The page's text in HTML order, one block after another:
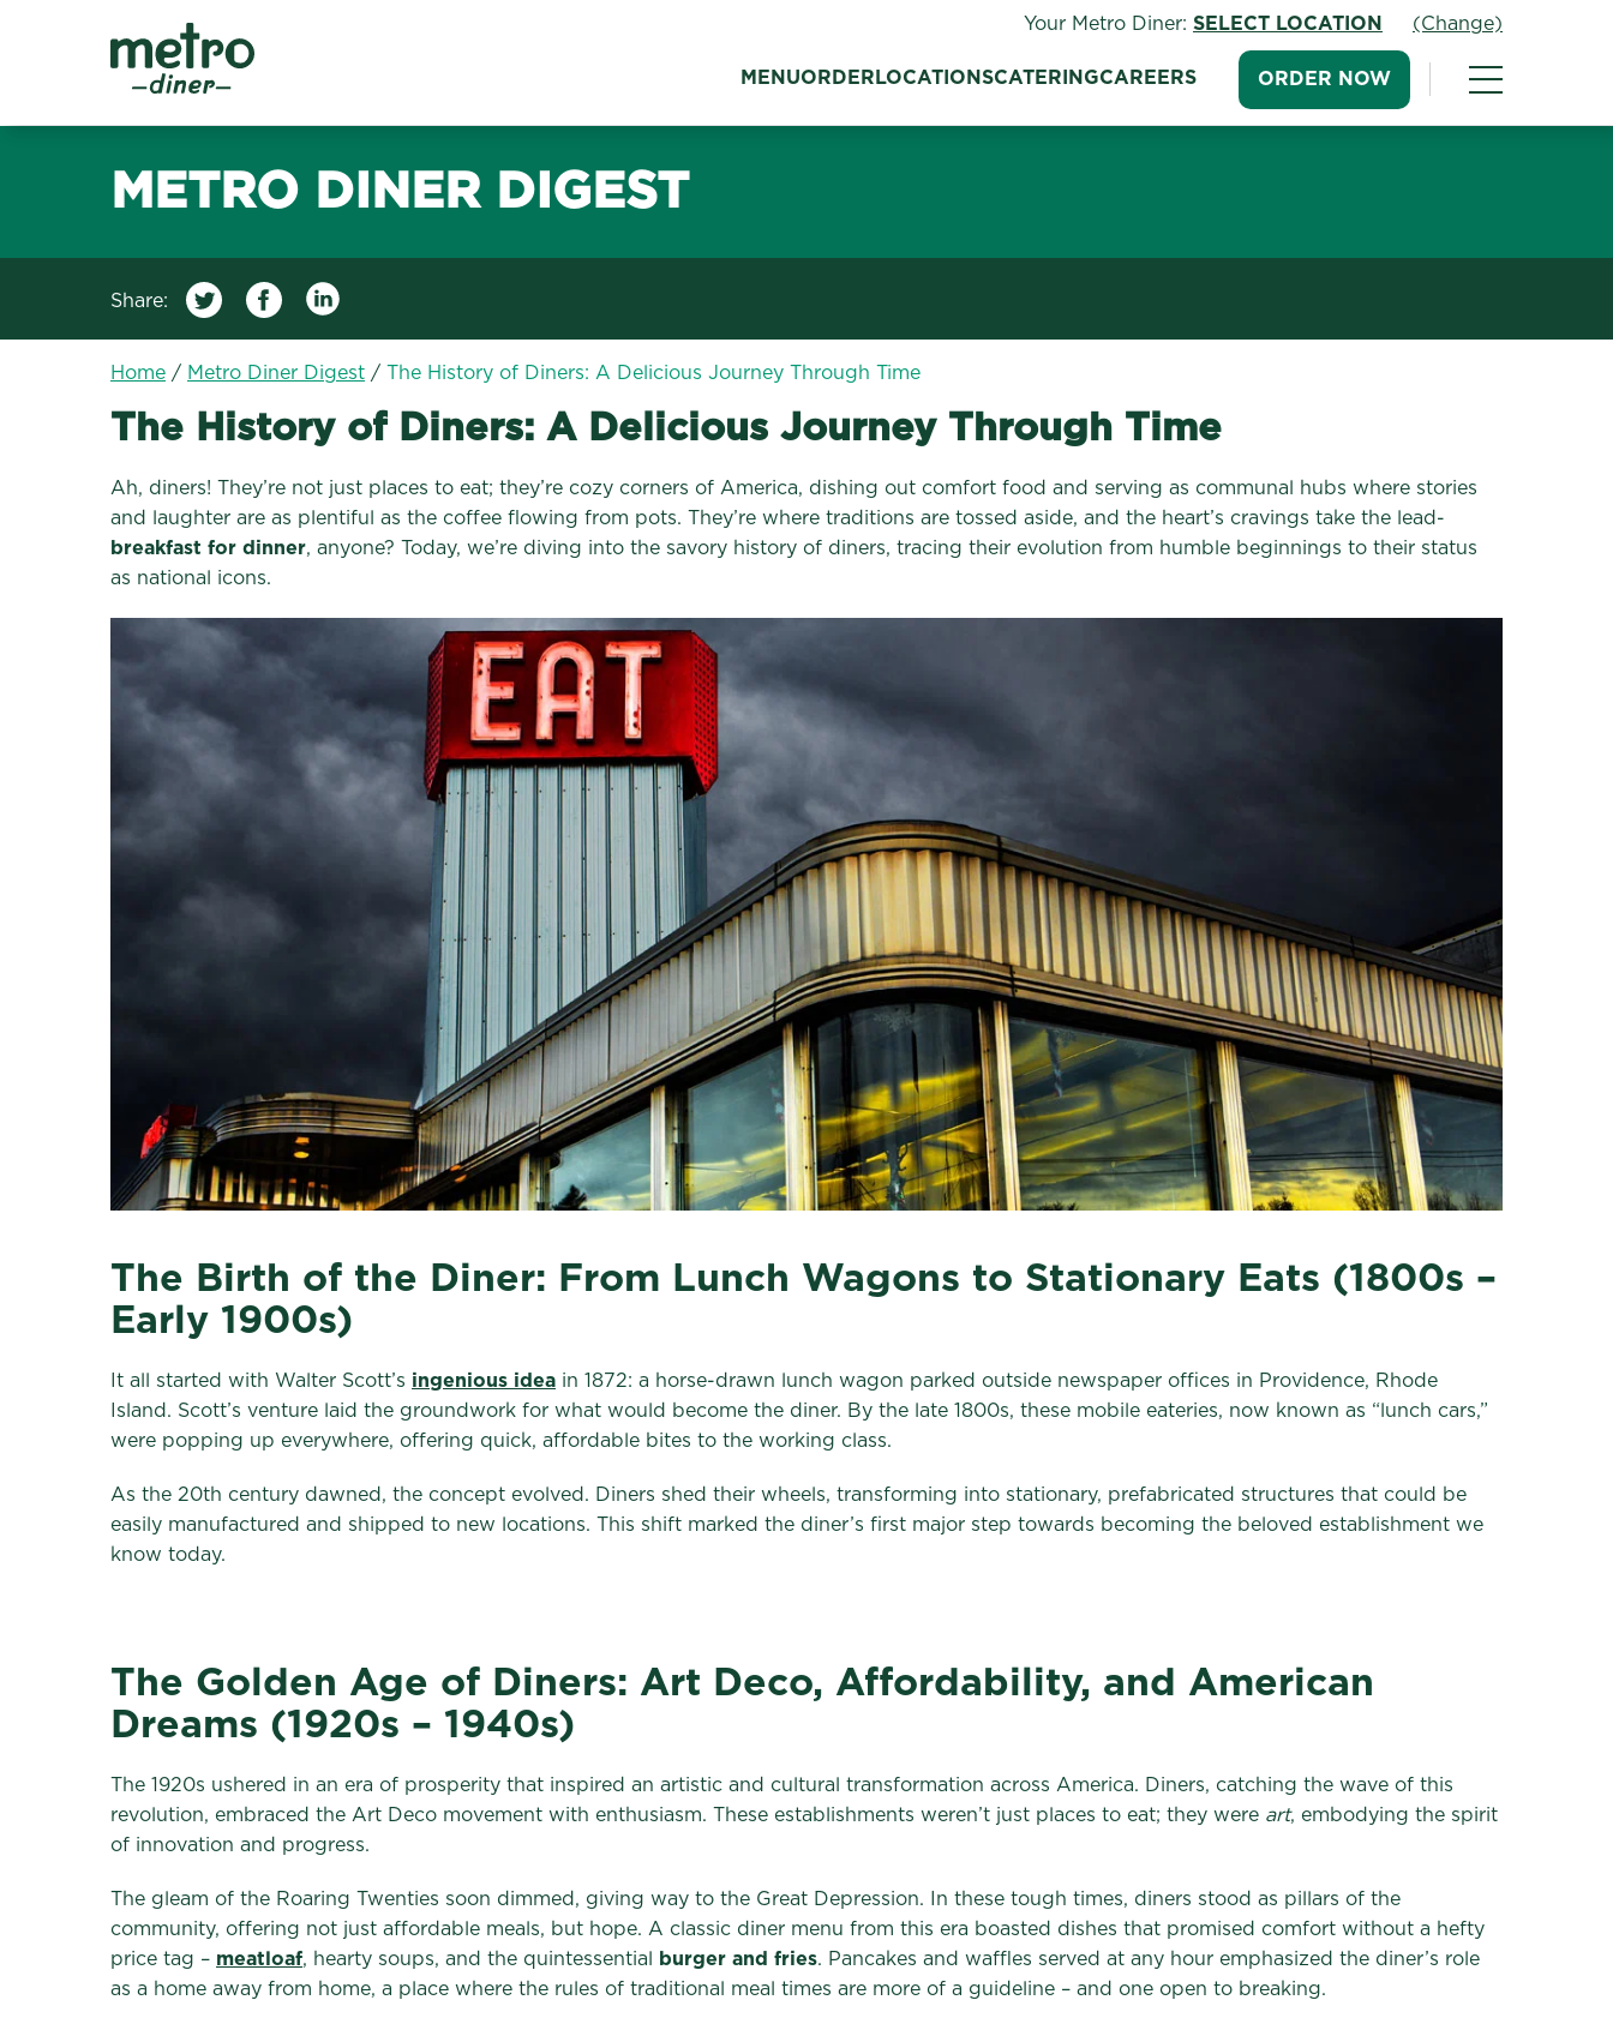
Your Metro Diner: SELECT LOCATION (Change)
MENUORDER LOCATIONSCATERINGCAREERS ORDER NOW
METRO DINER DIGEST
Share:
Home / Metro Diner Digest / The History of Diners: A Delicious Journey Through Time
The History of Diners: A Delicious Journey Through Time
Ah, diners! They’re not just places to eat; they’re cozy corners of America, dishing out comfort food and serving as communal hubs where stories
and laughter are as plentiful as the coffee flowing from pots. They’re where traditions are tossed aside, and the heart’s cravings take the lead-
breakfast for dinner, anyone? Today, we’re diving into the savory history of diners, tracing their evolution from humble beginnings to their status
as national icons.
The Birth of the Diner: From Lunch Wagons to Stationary Eats (1800s –
Early 1900s)
It all started with Walter Scott’s ingenious idea in 1872: a horse-drawn lunch wagon parked outside newspaper offices in Providence, Rhode
Island. Scott’s venture laid the groundwork for what would become the diner. By the late 1800s, these mobile eateries, now known as “lunch cars,”
were popping up everywhere, offering quick, affordable bites to the working class.
As the 20th century dawned, the concept evolved. Diners shed their wheels, transforming into stationary, prefabricated structures that could be
easily manufactured and shipped to new locations. This shift marked the diner’s first major step towards becoming the beloved establishment we
know today.
The Golden Age of Diners: Art Deco, Affordability, and American
Dreams (1920s – 1940s)
The 1920s ushered in an era of prosperity that inspired an artistic and cultural transformation across America. Diners, catching the wave of this
revolution, embraced the Art Deco movement with enthusiasm. These establishments weren’t just places to eat; they were art, embodying the spirit
of innovation and progress.
The gleam of the Roaring Twenties soon dimmed, giving way to the Great Depression. In these tough times, diners stood as pillars of the
community, offering not just affordable meals, but hope. A classic diner menu from this era boasted dishes that promised comfort without a hefty
price tag – meatloaf, hearty soups, and the quintessential burger and fries. Pancakes and waffles served at any hour emphasized the diner’s role
as a home away from home, a place where the rules of traditional meal times are more of a guideline – and one open to breaking.